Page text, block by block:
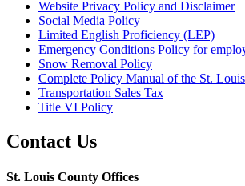
Website Privacy Policy and Disclaimer
Social Media Policy
Limited English Proficiency (LEP)
Emergency Conditions Policy for
Snow Removal Policy
Complete Policy Manual of the St.
Transportation Sales Tax
Title VI Policy
Contact Us
St. Louis County Offices